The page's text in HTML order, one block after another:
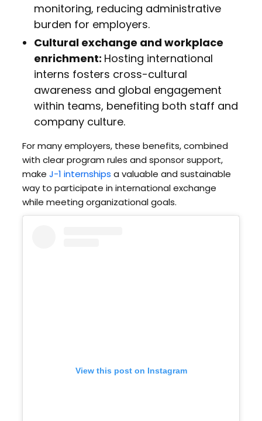
monitoring, reducing administrative
burden for employers.
Cultural exchange and workplace
enrichment: Hosting international
interns fosters cross-cultural
awareness and global engagement
within teams, benefiting both staff and
company culture.
For many employers, these benefits, combined
with clear program rules and sponsor support,
make J-1 internships a valuable and sustainable
way to participate in international exchange
while meeting organizational goals.
View this post on Instagram